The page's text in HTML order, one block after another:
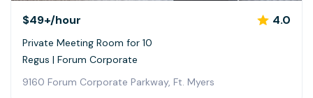
$49+/hour 4.0
Private Meeting Room for 10
Regus | Forum Corporate
9160 Forum Corporate Parkway, Ft. Myers